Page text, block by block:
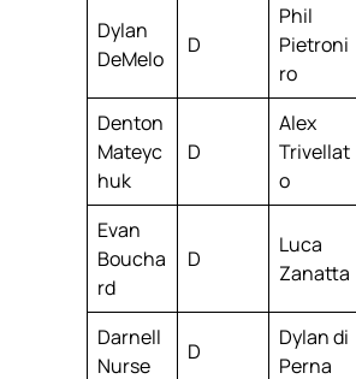
Dylan
DeMelo
D
Phil
Pietroni
ro
Denton
Mateyc
huk
D
Alex
Trivellat
o
Evan
Boucha
rd
D
Luca
Zanatta
Darnell
Nurse
D
Dylan di
Perna